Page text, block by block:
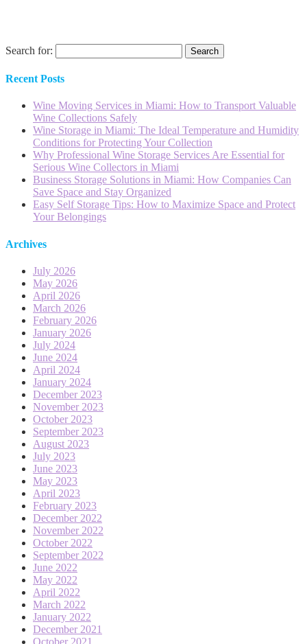
Search for:
Recent Posts
Wine Moving Services in Miami: How to Transport Valuable
Wine Collections Safely
Wine Storage in Miami: The Ideal Temperature and Humidity
Conditions for Protecting Your Collection
Why Professional Wine Storage Services Are Essential for
Serious Wine Collectors in Miami
Business Storage Solutions in Miami: How Companies Can
Save Space and Stay Organized
Easy Self Storage Tips: How to Maximize Space and Protect
Your Belongings
Archives
July 2026
May 2026
April 2026
March 2026
February 2026
January 2026
July 2024
June 2024
April 2024
January 2024
December 2023
November 2023
October 2023
September 2023
August 2023
July 2023
June 2023
May 2023
April 2023
February 2023
December 2022
November 2022
October 2022
September 2022
June 2022
May 2022
April 2022
March 2022
January 2022
December 2021
October 2021